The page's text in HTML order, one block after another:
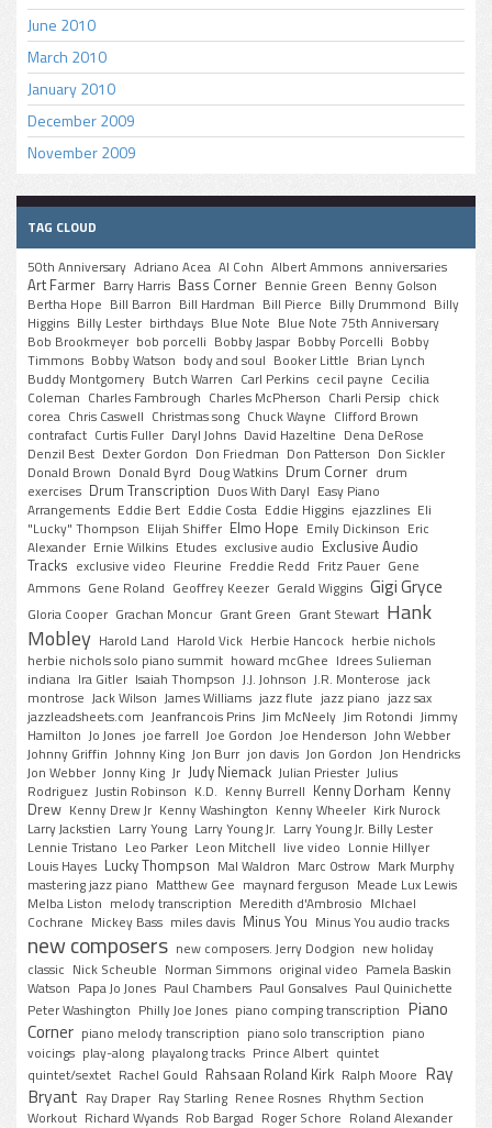
June 2010
March 2010
January 2010
December 2009
November 2009
TAG CLOUD
50th Anniversary Adriano Acea Al Cohn Albert Ammons anniversaries
Art Farmer Barry Harris Bass Corner Bennie Green Benny Golson
Bertha Hope Bill Barron Bill Hardman Bill Pierce Billy Drummond Billy
Higgins Billy Lester birthdays Blue Note Blue Note 75th Anniversary
Bob Brookmeyer bob porcelli Bobby Jaspar Bobby Porcelli Bobby
Timmons Bobby Watson body and soul Booker Little Brian Lynch
Buddy Montgomery Butch Warren Carl Perkins cecil payne Cecilia
Coleman Charles Fambrough Charles McPherson Charli Persip chick
corea Chris Caswell Christmas song Chuck Wayne Clifford Brown
contrafact Curtis Fuller Daryl Johns David Hazeltine Dena DeRose
Denzil Best Dexter Gordon Don Friedman Don Patterson Don Sickler
Donald Brown Donald Byrd Doug Watkins Drum Corner drum
exercises Drum Transcription Duos With Daryl Easy Piano
Arrangements Eddie Bert Eddie Costa Eddie Higgins ejazzlines Eli
"Lucky" Thompson Elijah Shiffer Elmo Hope Emily Dickinson Eric
Alexander Ernie Wilkins Etudes exclusive audio Exclusive Audio
Tracks exclusive video Fleurine Freddie Redd Fritz Pauer Gene
Ammons Gene Roland Geoffrey Keezer Gerald Wiggins Gigi Gryce
Gloria Cooper Grachan Moncur Grant Green Grant Stewart Hank
Mobley Harold Land Harold Vick Herbie Hancock herbie nichols
herbie nichols solo piano summit howard mcGhee Idrees Sulieman
indiana Ira Gitler Isaiah Thompson J.J. Johnson J.R. Monterose jack
montrose Jack Wilson James Williams jazz flute jazz piano jazz sax
jazzleadsheets.com Jeanfrancois Prins Jim McNeely Jim Rotondi Jimmy
Hamilton Jo Jones joe farrell Joe Gordon Joe Henderson John Webber
Johnny Griffin Johnny King Jon Burr jon davis Jon Gordon Jon Hendricks
Jon Webber Jonny King Jr Judy Niemack Julian Priester Julius
Rodriguez Justin Robinson K.D. Kenny Burrell Kenny Dorham Kenny
Drew Kenny Drew Jr Kenny Washington Kenny Wheeler Kirk Nurock
Larry Jackstien Larry Young Larry Young Jr. Larry Young Jr. Billy Lester
Lennie Tristano Leo Parker Leon Mitchell live video Lonnie Hillyer
Louis Hayes Lucky Thompson Mal Waldron Marc Ostrow Mark Murphy
mastering jazz piano Matthew Gee maynard ferguson Meade Lux Lewis
Melba Liston melody transcription Meredith d'Ambrosio MIchael
Cochrane Mickey Bass miles davis Minus You Minus You audio tracks
new composers new composers. Jerry Dodgion new holiday
classic Nick Scheuble Norman Simmons original video Pamela Baskin
Watson Papa Jo Jones Paul Chambers Paul Gonsalves Paul Quinichette
Peter Washington Philly Joe Jones piano comping transcription Piano
Corner piano melody transcription piano solo transcription piano
voicings play-along playalong tracks Prince Albert quintet
quintet/sextet Rachel Gould Rahsaan Roland Kirk Ralph Moore Ray
Bryant Ray Draper Ray Starling Renee Rosnes Rhythm Section
Workout Richard Wyands Rob Bargad Roger Schore Roland Alexander